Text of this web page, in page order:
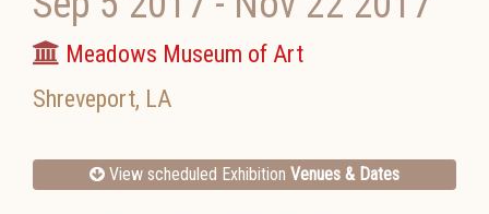
Meadows Museum of Art
Shreveport, LA
View scheduled Exhibition Venues & Dates